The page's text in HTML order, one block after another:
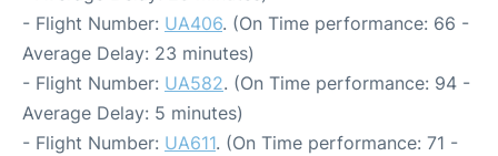
- Flight Number: UA406. (On Time performance: 66 -
Average Delay: 23 minutes)
- Flight Number: UA582. (On Time performance: 94 -
Average Delay: 5 minutes)
- Flight Number: UA611. (On Time performance: 71 -